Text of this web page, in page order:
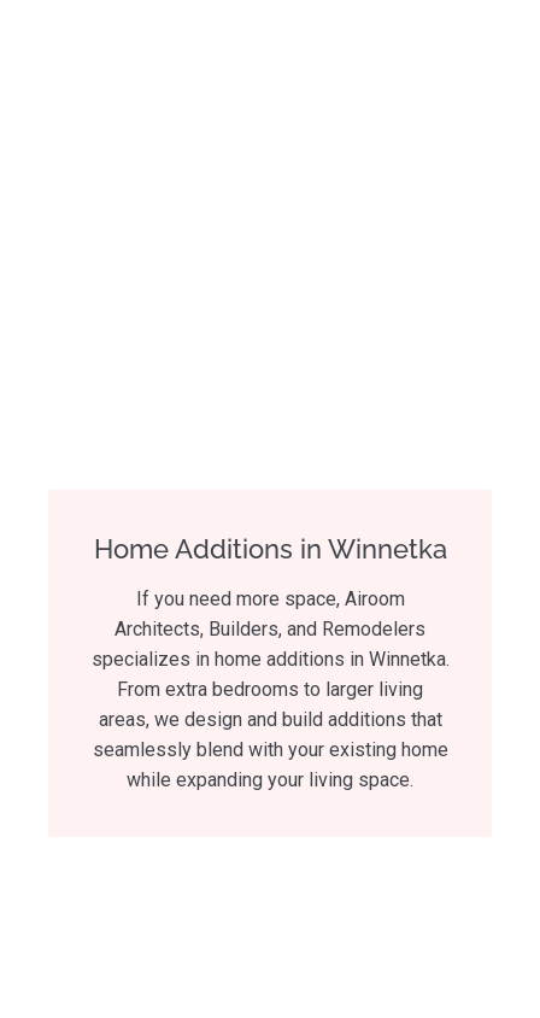
Home Additions in Winnetka
If you need more space, Airoom
Architects, Builders, and Remodelers
specializes in home additions in Winnetka.
From extra bedrooms to larger living
areas, we design and build additions that
seamlessly blend with your existing home
while expanding your living space.